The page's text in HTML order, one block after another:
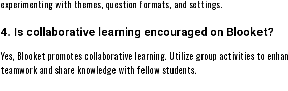
experimenting with themes, question formats, and settings.
4. Is collaborative learning encouraged on Blooket?
Yes, Blooket promotes collaborative learning. Utilize group activities to
teamwork and share knowledge with fellow students.